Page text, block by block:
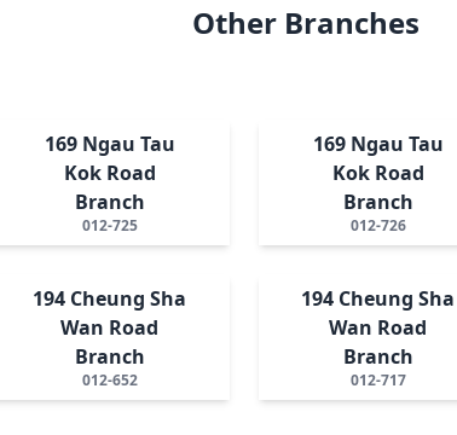
Other Branches
169 Ngau Tau
Kok Road
Branch
012-725
169 Ngau Tau
Kok Road
Branch
012-726
194 Cheung Sha
Wan Road
Branch
012-652
194 Cheung Sha
Wan Road
Branch
012-717